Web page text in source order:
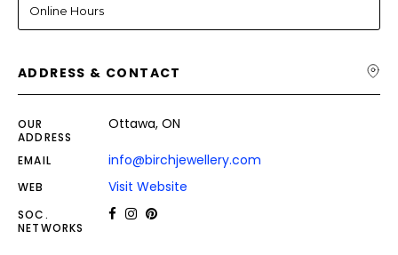
Online Hours
ADDRESS & CONTACT
OUR
ADDRESS
Ottawa, ON
EMAIL info@birchjewellery.com
WEB Visit Website
SOC.
NETWORKS